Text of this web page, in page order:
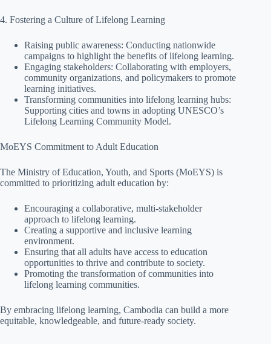
4. Fostering a Culture of Lifelong Learning
Raising public awareness: Conducting nationwide
campaigns to highlight the benefits of lifelong learning.
Engaging stakeholders: Collaborating with employers,
community organizations, and policymakers to promote
learning initiatives.
Transforming communities into lifelong learning hubs:
Supporting cities and towns in adopting UNESCO’s
Lifelong Learning Community Model.
MoEYS Commitment to Adult Education
The Ministry of Education, Youth, and Sports (MoEYS) is
committed to prioritizing adult education by:
Encouraging a collaborative, multi-stakeholder
approach to lifelong learning.
Creating a supportive and inclusive learning
environment.
Ensuring that all adults have access to education
opportunities to thrive and contribute to society.
Promoting the transformation of communities into
lifelong learning communities.
By embracing lifelong learning, Cambodia can build a more
equitable, knowledgeable, and future-ready society.